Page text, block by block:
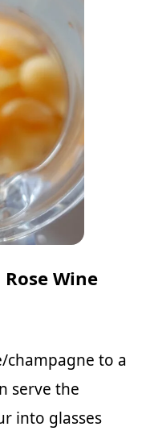
Wine
champagne to a
serve the
into glasses